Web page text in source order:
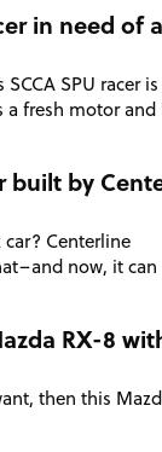
in need of
SPU racer is
a fresh motor and
built by
Centerline
now, it can
RX-8
then this